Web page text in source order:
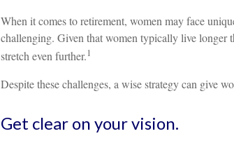
When it comes to retirement, women may face
challenging. Given that women typically live longer
stretch even further.1
Despite these challenges, a wise strategy can give
Get clear on your vision.